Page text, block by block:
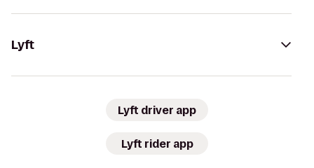
Lyft
Lyft driver app
Lyft rider app